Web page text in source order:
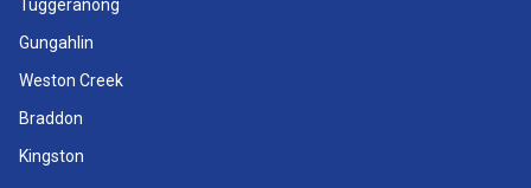
Tuggeranong
Gungahlin
Weston Creek
Braddon
Kingston